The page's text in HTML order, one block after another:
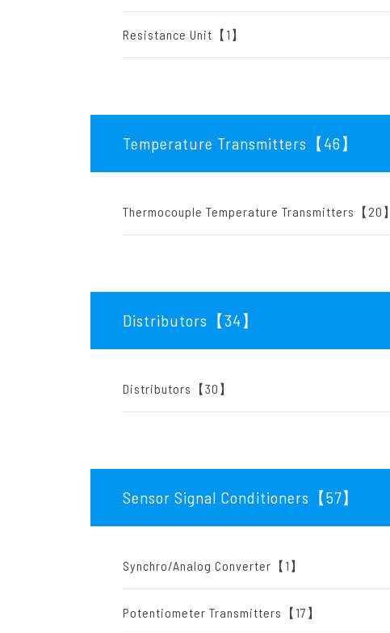
Resistance Unit【1】
Temperature Transmitters【46】
Thermocouple Temperature Transmitters【20】
Distributors【34】
Distributors【30】
Sensor Signal Conditioners【57】
Synchro/Analog Converter【1】
Potentiometer Transmitters【17】